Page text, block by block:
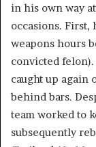
in his own way
occasions.
weapons hours
convicted
caught up again
behind bars.
team worked to
subsequently